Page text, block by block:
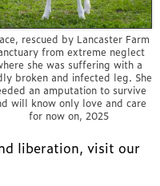
rescued by Lancaster Farm
from extreme neglect
she was suffering with a
broken and infected leg. She
an amputation to survive
will know only love and care
for now on, 2025
liberation, visit our